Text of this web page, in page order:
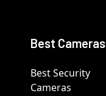
Best Cameras
Best Security
Cameras